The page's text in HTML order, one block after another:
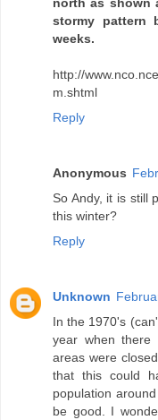
stormy pattern
weeks.
http://
m.shtml
Reply
Anonymous
So Andy, it is still
this winter?
Reply
Unknown
In the 1970's
year when
areas were
that this could
population
be good. I